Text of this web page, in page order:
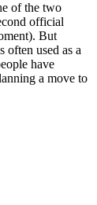
of the two
official
But
often used as a
have
a move to